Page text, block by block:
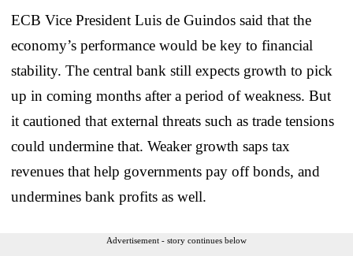
ECB Vice President Luis de Guindos said that the
economy’s performance would be key to financial
stability. The central bank still expects growth to pick
up in coming months after a period of weakness. But
it cautioned that external threats such as trade tensions
could undermine that. Weaker growth saps tax
revenues that help governments pay off bonds, and
undermines bank profits as well.
Advertisement - story continues below